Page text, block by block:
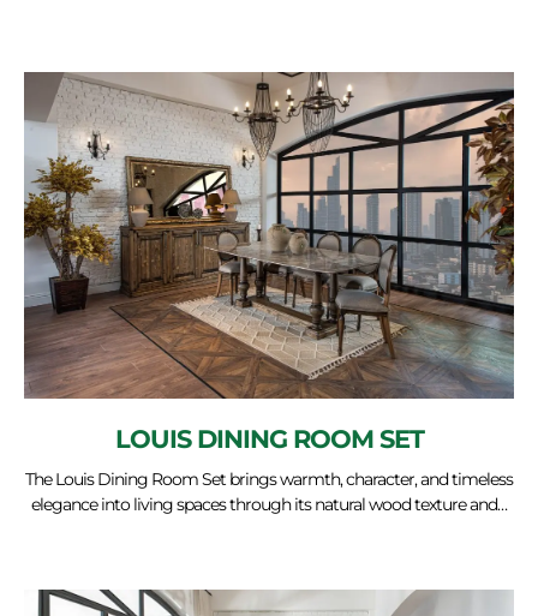
LOUIS DINING ROOM SET
The Louis Dining Room Set brings warmth, character, and timeless
elegance into living spaces through its natural wood texture and…